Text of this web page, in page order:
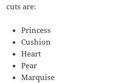
cuts are:
Princess
Cushion
Heart
Pear
Marquise